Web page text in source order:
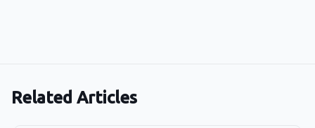
Related Articles